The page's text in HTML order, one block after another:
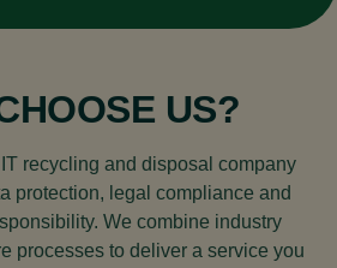
US?
recycling and disposal company
protection, legal compliance and
We combine industry
processes to deliver a service you